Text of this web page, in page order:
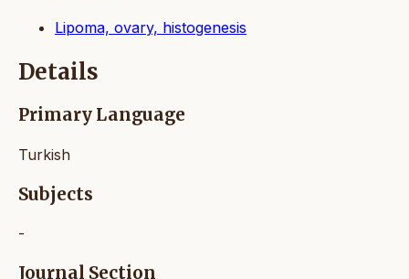
Lipoma, ovary, histogenesis
Details
Primary Language
Turkish
Subjects
-
Journal Section